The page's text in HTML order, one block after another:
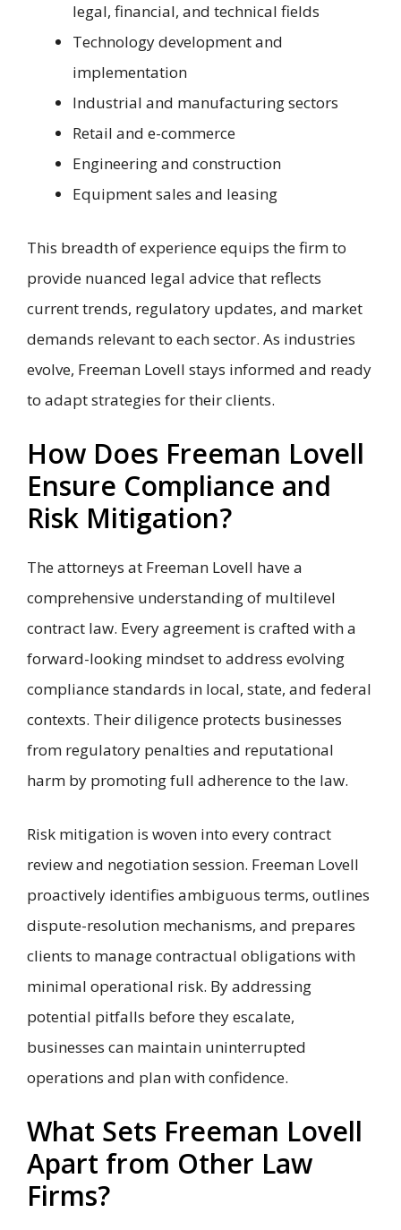
legal, financial, and technical fields
Technology development and
implementation
Industrial and manufacturing sectors
Retail and e-commerce
Engineering and construction
Equipment sales and leasing
This breadth of experience equips the firm to
provide nuanced legal advice that reflects
current trends, regulatory updates, and market
demands relevant to each sector. As industries
evolve, Freeman Lovell stays informed and ready
to adapt strategies for their clients.
How Does Freeman Lovell
Ensure Compliance and
Risk Mitigation?
The attorneys at Freeman Lovell have a
comprehensive understanding of multilevel
contract law. Every agreement is crafted with a
forward-looking mindset to address evolving
compliance standards in local, state, and federal
contexts. Their diligence protects businesses
from regulatory penalties and reputational
harm by promoting full adherence to the law.
Risk mitigation is woven into every contract
review and negotiation session. Freeman Lovell
proactively identifies ambiguous terms, outlines
dispute-resolution mechanisms, and prepares
clients to manage contractual obligations with
minimal operational risk. By addressing
potential pitfalls before they escalate,
businesses can maintain uninterrupted
operations and plan with confidence.
What Sets Freeman Lovell
Apart from Other Law
Firms?